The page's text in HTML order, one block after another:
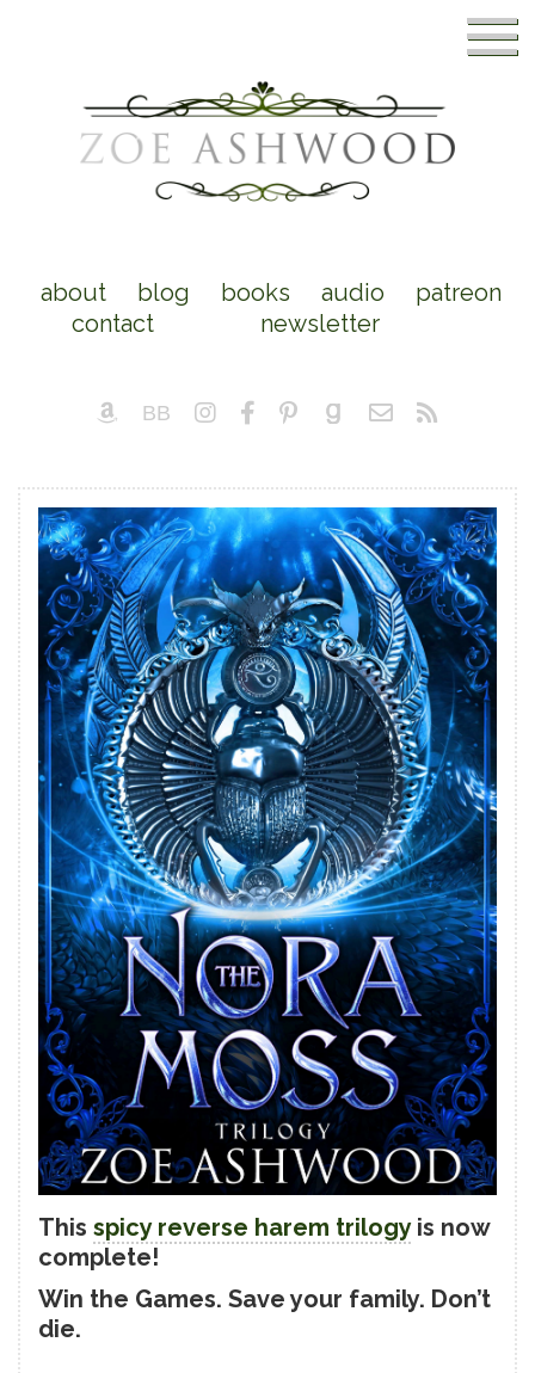
about blog books audio
patreon
contact
newsletter
This spicy reverse harem trilogyis now
complete!
Win the Games. Save your family. Don’t
die.